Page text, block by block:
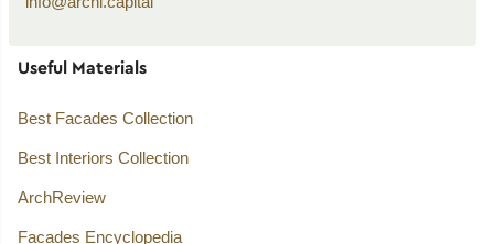
Useful Materials
Best Facades Collection
Best Interiors Collection
ArchReview
Facades Encyclopedia